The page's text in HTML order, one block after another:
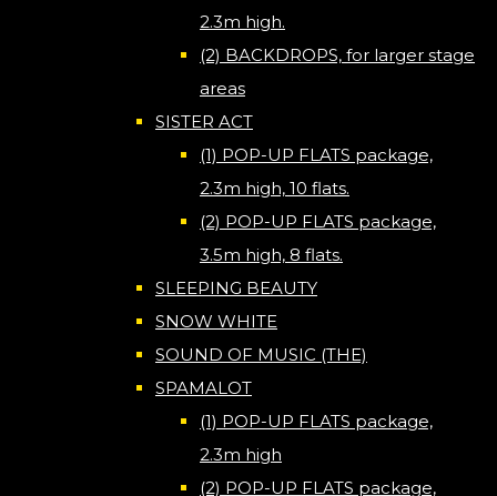
2.3m high.
(2) BACKDROPS, for larger stage
areas
SISTER ACT
(1) POP-UP FLATS package,
2.3m high, 10 flats.
(2) POP-UP FLATS package,
3.5m high, 8 flats.
SLEEPING BEAUTY
SNOW WHITE
SOUND OF MUSIC (THE)
SPAMALOT
(1) POP-UP FLATS package,
2.3m high
(2) POP-UP FLATS package,